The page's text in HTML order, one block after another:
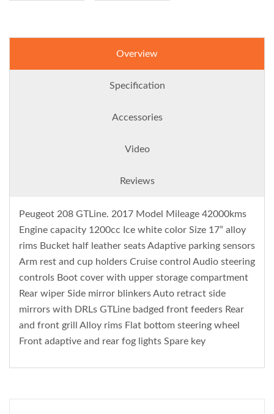
Overview
Specification
Accessories
Video
Reviews
Peugeot 208 GTLine. 2017 Model Mileage 42000kms
Engine capacity 1200cc Ice white color Size 17” alloy
rims Bucket half leather seats Adaptive parking sensors
Arm rest and cup holders Cruise control Audio steering
controls Boot cover with upper storage compartment
Rear wiper Side mirror blinkers Auto retract side
mirrors with DRLs GTLine badged front feeders Rear
and front grill Alloy rims Flat bottom steering wheel
Front adaptive and rear fog lights Spare key